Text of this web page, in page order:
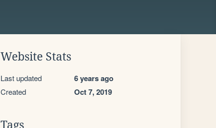
Website Stats
Last updated 6 years ago
Created Oct 7, 2019
Tags